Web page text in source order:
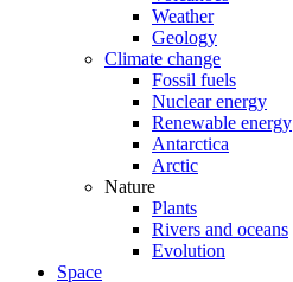
Weather
Geology
Climate change
Fossil fuels
Nuclear energy
Renewable energy
Antarctica
Arctic
Nature
Plants
Rivers and oceans
Evolution
Space